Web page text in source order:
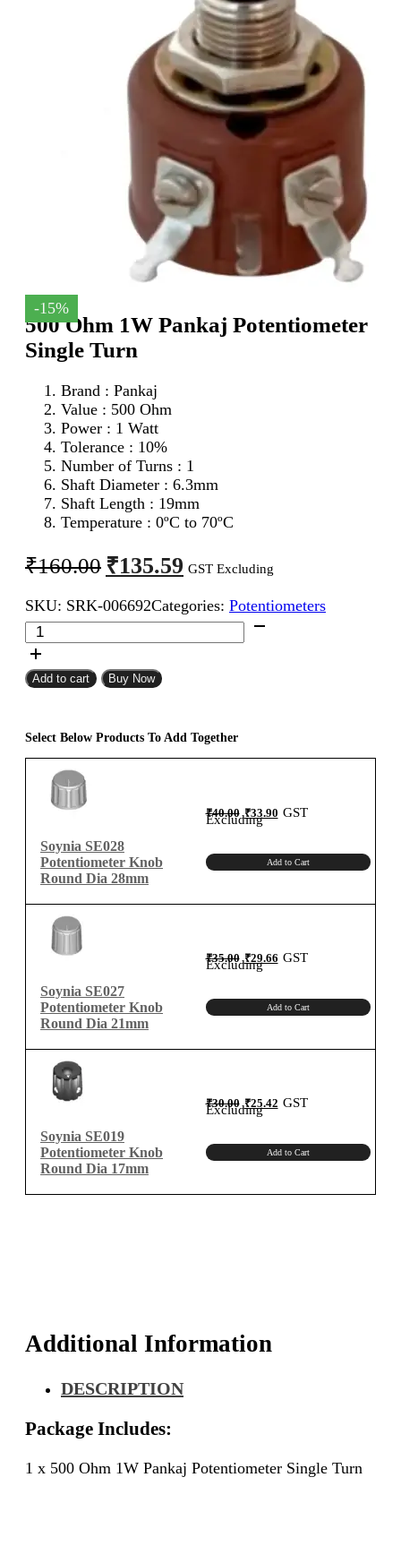
-15%
500 Ohm 1W Pankaj Potentiometer
Single Turn
Brand : Pankaj
Value : 500 Ohm
Power : 1 Watt
Tolerance : 10%
Number of Turns : 1
Shaft Diameter : 6.3mm
Shaft Length : 19mm
Temperature : 0ºC to 70ºC
₹160.00 Original
price
was:
₹160.00.
₹135.59 Current
price
is:
₹135.59.
GST Excluding
SKU: SRK-006692Categories: Potentiometers
500
Ohm
1W
Pankaj
Turn
quantity
Add to cart Buy Now
Select Below Products To Add Together
Soynia SE028
Potentiometer Knob
Round Dia 28mm
₹40.00 Original
price
was:
₹40.00.
₹33.90Current
price
is:
GST
Excluding
Add to Cart
Soynia SE027
Potentiometer Knob
Round Dia 21mm
₹35.00 Original
price
was:
₹35.00.
₹29.66Current
price
GST
Excluding
Add to Cart
Soynia SE019
Potentiometer Knob
Round Dia 17mm
₹30.00 Original
price
was:
₹30.00.
₹25.42Current
price
GST
Excluding
Add to Cart
Additional Information
DESCRIPTION
Package Includes:
1 x 500 Ohm 1W Pankaj Potentiometer Single Turn